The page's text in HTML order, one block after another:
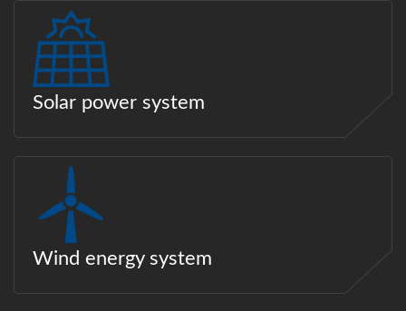
Solar power system
Wind energy system